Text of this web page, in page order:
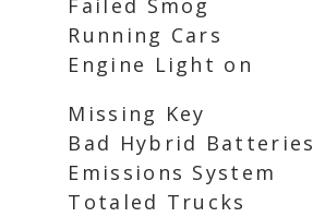
Failed Smog
Running Cars
Engine Light on
Missing Key
Bad Hybrid Batteries
Emissions System
Totaled Trucks